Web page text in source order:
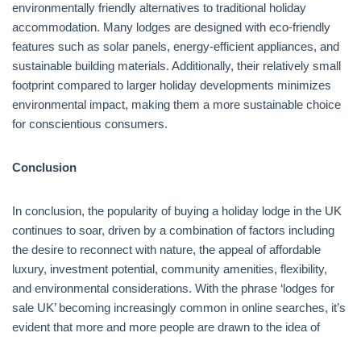
environmentally friendly alternatives to traditional holiday
accommodation. Many lodges are designed with eco-friendly
features such as solar panels, energy-efficient appliances, and
sustainable building materials. Additionally, their relatively small
footprint compared to larger holiday developments minimizes
environmental impact, making them a more sustainable choice
for conscientious consumers.
Conclusion
In conclusion, the popularity of buying a holiday lodge in the UK
continues to soar, driven by a combination of factors including
the desire to reconnect with nature, the appeal of affordable
luxury, investment potential, community amenities, flexibility,
and environmental considerations. With the phrase ‘lodges for
sale UK’ becoming increasingly common in online searches, it’s
evident that more and more people are drawn to the idea of